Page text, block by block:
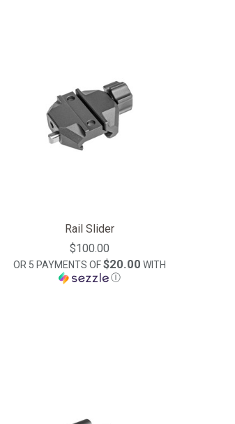
Rail Slider
$100.00
OR 5 PAYMENTS OF$20.00 WITH
Ⓘ